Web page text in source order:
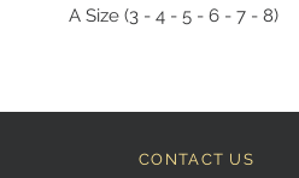
A Size (3 - 4 - 5 - 6 - 7 - 8)
CONTACT US